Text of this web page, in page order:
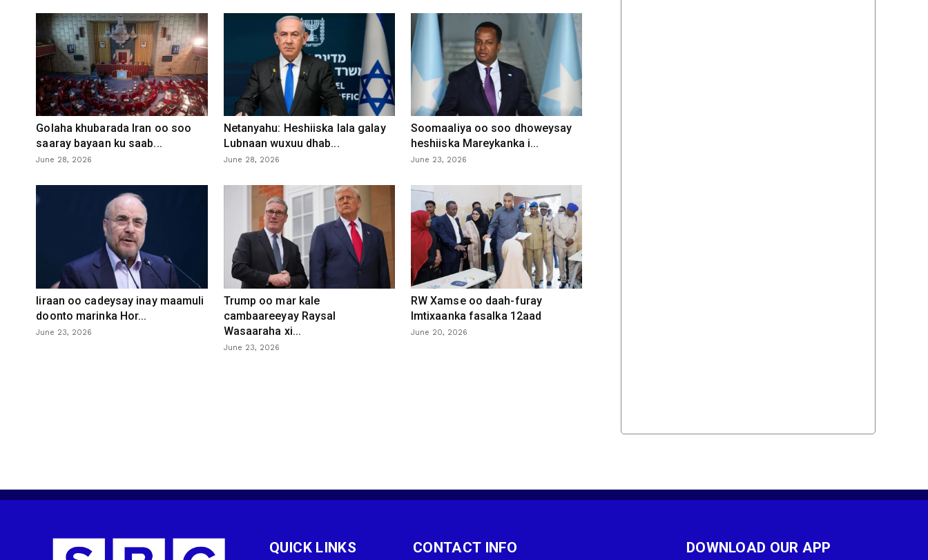
Golaha khubarada Iran oo soo
saaray bayaan ku saab...
June 28, 2026
Netanyahu: Heshiiska lala galay
Lubnaan wuxuu dhab...
June 28, 2026
Soomaaliya oo soo dhoweysay
heshiiska Mareykanka i...
June 23, 2026
Iiraan oo cadeysay inay maamuli
doonto marinka Hor...
June 23, 2026
Trump oo mar kale
cambaareeyay Raysal
Wasaaraha xi...
June 23, 2026
RW Xamse oo daah-furay
Imtixaanka fasalka 12aad
June 20, 2026
QUICK LINKS CONTACT INFO DOWNLOAD OUR APP